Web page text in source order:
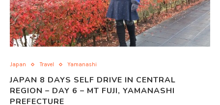
Japan Travel Yamanashi
JAPAN 8 DAYS SELF DRIVE IN CENTRAL
REGION – DAY 6 – MT FUJI, YAMANASHI
PREFECTURE